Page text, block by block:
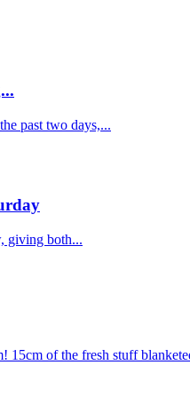
past two days,...
giving both...
15cm of the fresh stuff